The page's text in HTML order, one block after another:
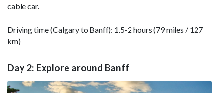
cable car.
Driving time (Calgary to Banff): 1.5-2 hours (79 miles / 127
km)
Day 2: Explore around Banff